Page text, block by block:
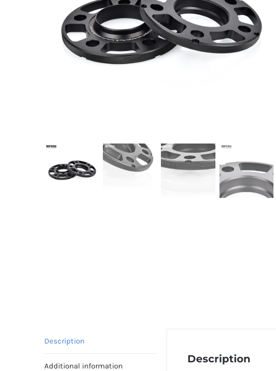
Description
Additional information
Description